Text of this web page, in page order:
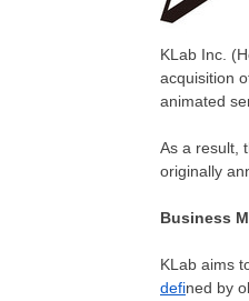
KLab Inc.
acquisition
animated
As a result,
originally
Business
KLab aims
defined by